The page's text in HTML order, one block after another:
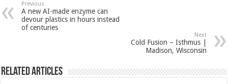
Previous
A new AI-made enzyme can
devour plastics in hours instead
of centuries
Next
Cold Fusion – Isthmus |
Madison, Wisconsin
Related Articles